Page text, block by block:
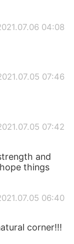
04:08
07:46
07:42
and
things
06:40
corner!!!